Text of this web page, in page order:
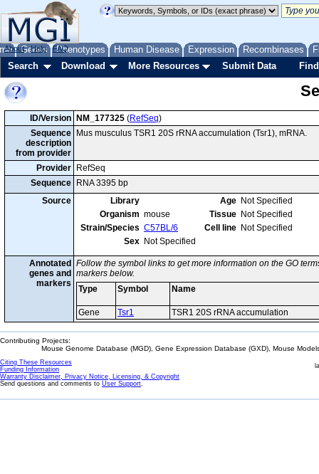
Genes Phenotypes Human Disease Expression Recombinases
About Help FAQ
Search Download More Resources Submit Data
ID/Version NM_177325 (RefSeq)
Sequence
description
from provider
Mus musculus TSR1 20S rRNA accumulation (Tsr1), mRNA.
Provider
RefSeq
Sequence
RNA 3395 bp
Source
Library
Organism mouse
Strain/Species C57BL/6
Sex Not Specified
Age Not Specified
Tissue Not Specified
Cell line Not Specified
Annotated
genes and
markers
Follow the symbol links to get more information on the GO
markers below.
Type
Symbol Name
Gene Tsr1 TSR1 20S rRNA accumulation
Contributing Projects:
Mouse Genome Database (MGD), Gene Expression Database (GXD), Mouse
Citing These Resources
Funding Information
Warranty Disclaimer, Privacy Notice, Licensing, & Copyright
Send questions and comments to User Support.